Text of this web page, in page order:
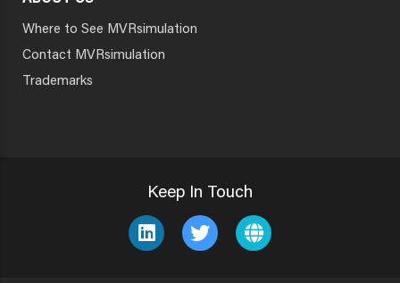
Where to See MVRsimulation
Contact MVRsimulation
Trademarks
Keep In Touch